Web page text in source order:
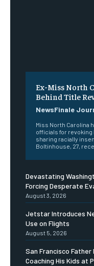
Ex-Miss North
Behind Title
NewsFinale
Miss North Carolina
officials for
sharing racially
Boltinhouse, 27,
Devastating
Forcing Desperate
August 3, 2026
Jetstar Introduces
Use on Flights
August 5, 2026
San Francisco
Coaching His Kids at